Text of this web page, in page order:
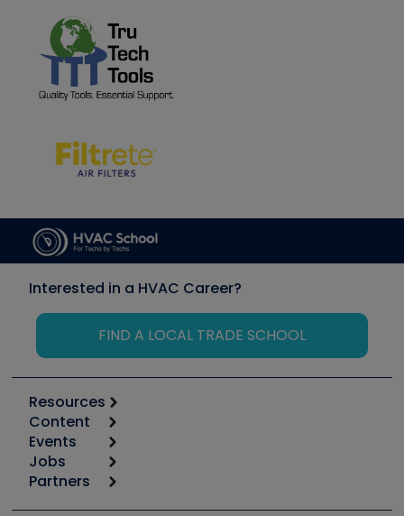
Interested in a HVAC Career?
FIND A LOCAL TRADE SCHOOL
Resources
Calculators
Tool list
Apps
Great Books
Content
Start
Podcasts
Events
6th Annual HVAC/R Training Symposium
Jobs
Job Posts
Partners